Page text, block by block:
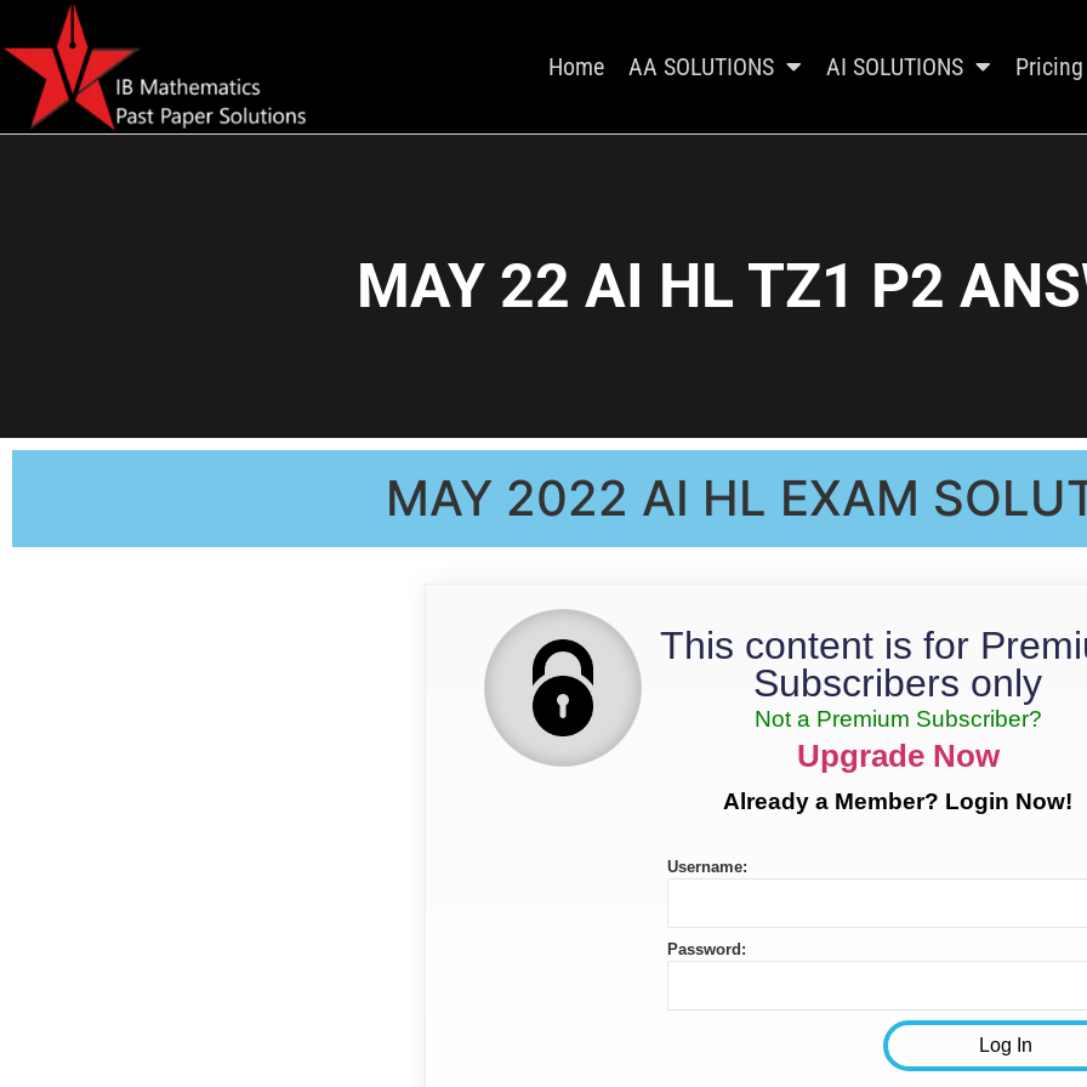
Home AA SOLUTIONS AI SOLUTIONS Pricing
MAY 22 AI HL TZ1 P2
MAY 2022 AI HL EXAM
This content is for
Subscribers only
Not a Premium Subscriber?
Upgrade Now
Already a Member? Login Now!
Username:
Password: